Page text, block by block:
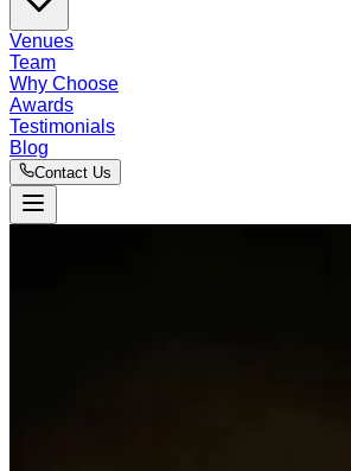
Venues
Team
Why Choose
Awards
Testimonials
Blog
Contact Us